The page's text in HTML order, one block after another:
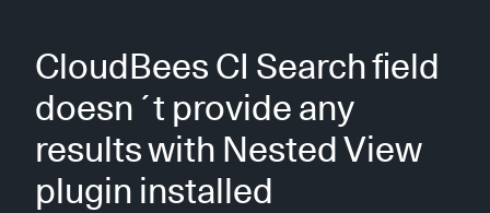
Plugins
Lexicon
AI Help Beta
CloudBees CI Search field
doesn´t provide any
results with Nested View
plugin installed